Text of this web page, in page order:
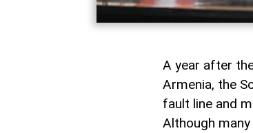
A year after
Armenia, the
fault line and
Although